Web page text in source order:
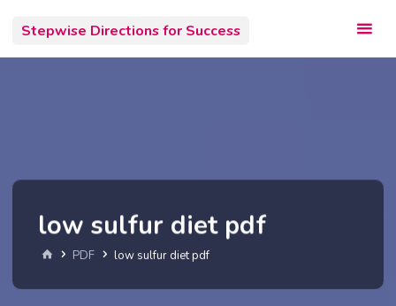
content
Stepwise Directions for Success
low sulfur diet pdf
Home
PDF low sulfur diet pdf